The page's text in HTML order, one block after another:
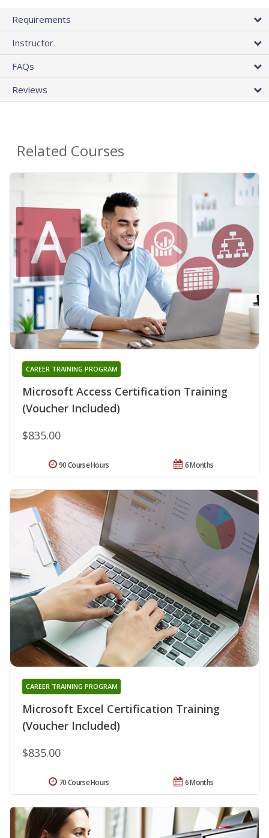
Requirements
Instructor
FAQs
Reviews
Related Courses
Microsoft Access Certification Training
(Voucher Included)
CAREER TRAINING PROGRAM
$835.00
6 Months
90 Course Hours
Microsoft Excel Certification Training
(Voucher Included)
CAREER TRAINING PROGRAM
$835.00
6 Months
70 Course Hours